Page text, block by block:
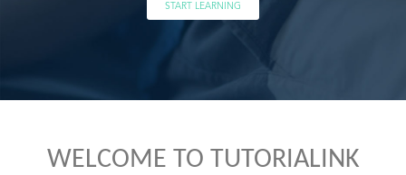
START LEARNING
WELCOME TO TUTORIALINK